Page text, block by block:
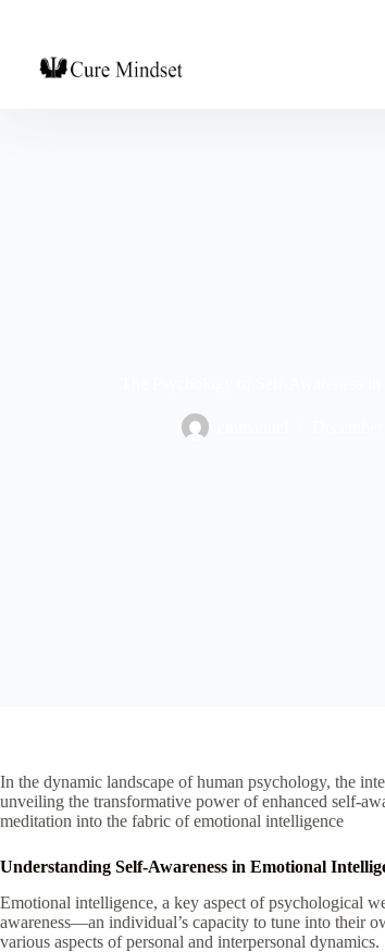
In the dynamic landscape of human psychology, the
unveiling the transformative power of enhanced self-
meditation into the fabric of emotional intelligence
Understanding Self-Awareness in Emotional
Emotional intelligence, a key aspect of psychological
awareness—an individual’s capacity to tune into their
various aspects of personal and interpersonal dynamics.